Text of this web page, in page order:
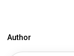
Author